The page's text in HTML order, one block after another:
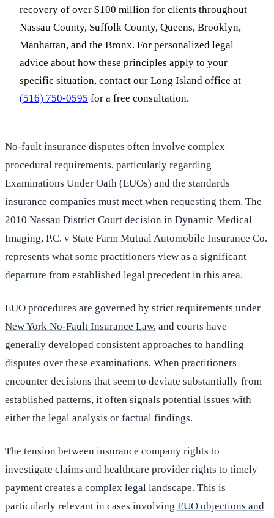
recovery of over $100 million for clients throughout
Nassau County, Suffolk County, Queens, Brooklyn,
Manhattan, and the Bronx. For personalized legal
advice about how these principles apply to your
specific situation, contact our Long Island office at
(516) 750-0595 for a free consultation.
No-fault insurance disputes often involve complex
procedural requirements, particularly regarding
Examinations Under Oath (EUOs) and the standards
insurance companies must meet when requesting them. The
2010 Nassau District Court decision in Dynamic Medical
Imaging, P.C. v State Farm Mutual Automobile Insurance Co.
represents what some practitioners view as a significant
departure from established legal precedent in this area.
EUO procedures are governed by strict requirements under
New York No-Fault Insurance Law, and courts have
generally developed consistent approaches to handling
disputes over these examinations. When practitioners
encounter decisions that seem to deviate substantially from
established patterns, it often signals potential issues with
either the legal analysis or factual findings.
The tension between insurance company rights to
investigate claims and healthcare provider rights to timely
payment creates a complex legal landscape. This is
particularly relevant in cases involving EUO objections and